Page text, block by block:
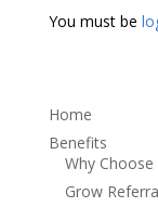
You must be
Home
Benefits
Why Choose
Grow